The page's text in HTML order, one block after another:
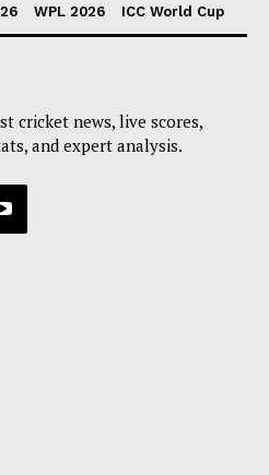
WPL 2026 ICC World Cup
cricket news, live scores,
and expert analysis.